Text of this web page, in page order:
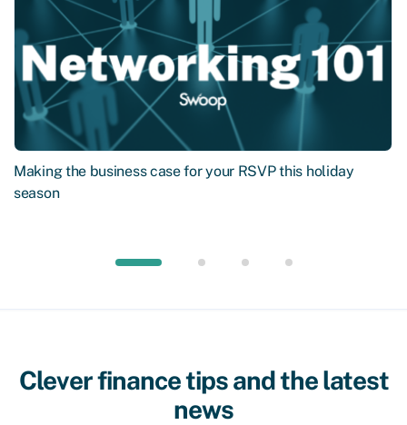
Making the business case for your RSVP this holiday
season
Clever finance tips and the latest
news